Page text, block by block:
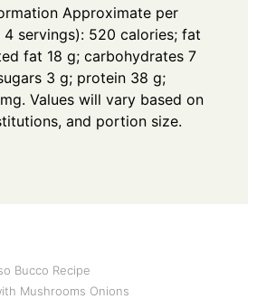
Approximate per
4 servings): 520 calories; fat
fat 18 g; carbohydrates 7
3 g; protein 38 g;
Values will vary based on
and portion size.
Bucco Recipe
Mushrooms Onions